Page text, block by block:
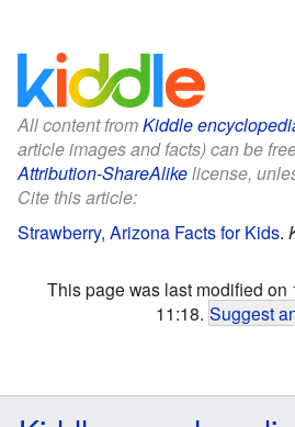
All content fromKiddle
article images and facts) can be
Attribution-ShareAlikelicense,
Cite this article:
Strawberry, Arizona Facts for Kids.
This page was last modified on
11:18. Suggest